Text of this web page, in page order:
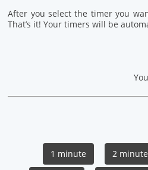
After you select the timer you
That’s it! Your timers will be
1 minute 2